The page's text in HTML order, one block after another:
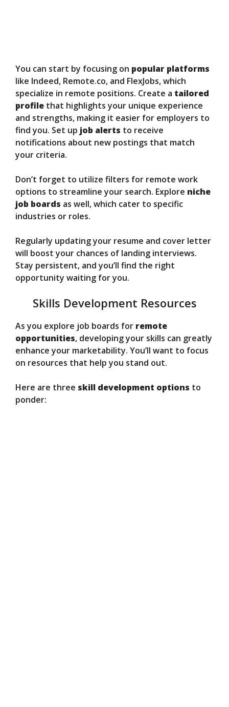
You can start by focusing on popular platforms
like Indeed, Remote.co, and FlexJobs, which
specialize in remote positions. Create a tailored
profile that highlights your unique experience
and strengths, making it easier for employers to
find you. Set up job alerts to receive
notifications about new postings that match
your criteria.
Don’t forget to utilize filters for remote work
options to streamline your search. Explore niche
job boards as well, which cater to specific
industries or roles.
Regularly updating your resume and cover letter
will boost your chances of landing interviews.
Stay persistent, and you’ll find the right
opportunity waiting for you.
Skills Development Resources
As you explore job boards for remote
opportunities, developing your skills can greatly
enhance your marketability. You’ll want to focus
on resources that help you stand out.
Here are three skill development options to
ponder: